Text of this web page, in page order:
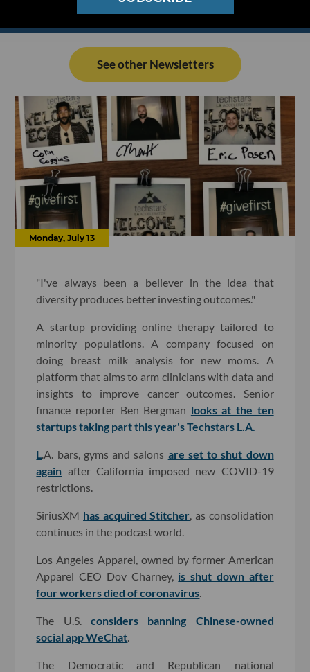
See other Newsletters
Monday, July 13
"I've always been a believer in the idea that
diversity produces better investing outcomes."
A startup providing online therapy tailored to
minority populations. A company focused on
doing breast milk analysis for new moms. A
platform that aims to arm clinicians with data and
insights to improve cancer outcomes. Senior
finance reporter Ben Bergman looks at the ten
startups taking part this year's Techstars L.A.
L .A. bars, gyms and salons are set to shut down
again after California imposed new COVID-19
restrictions.
SiriusXM has acquired Stitcher , as consolidation
continues in the podcast world.
Los Angeles Apparel, owned by former American
Apparel CEO Dov Charney, is shut down after
four workers died of coronavirus
The U.S. considers banning Chinese-owned
social app WeChat
The Democratic and Republican national